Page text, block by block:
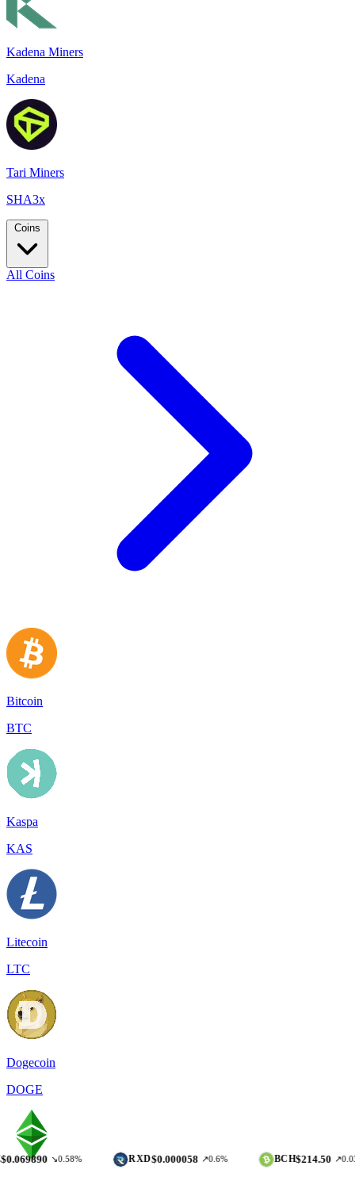
Kadena Miners
Kadena
Tari Miners
SHA3x
Coins
All Coins
Bitcoin
BTC
Kaspa
KAS
Litecoin
LTC
Dogecoin
DOGE
↘0.58% $0.000058 ↗0.6% $214.50 ↗0.03%